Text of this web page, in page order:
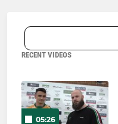
RECENT VIDEOS
05:26